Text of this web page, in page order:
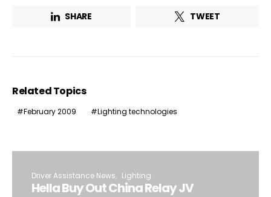
SHARE TWEET
Related Topics
February 2009 Lighting technologies
Driver Assistance News Lighting
Hella Buy Out China Relay JV